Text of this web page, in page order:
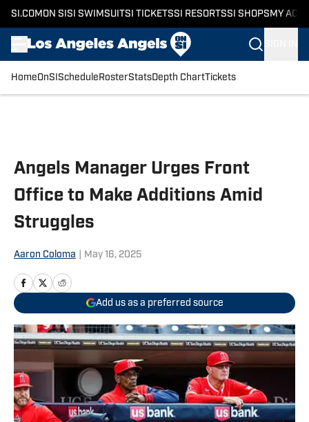
SI.COM ON SI SI SWIMSUITSI TICKETSSI RESORTSSI SHOPS MY
HomeOnSI Schedule RosterStatsDepth ChartTickets
Angels Manager Urges Front
Office to Make Additions Amid
Struggles
Aaron Coloma May 16, 2025
Add us as a preferred source